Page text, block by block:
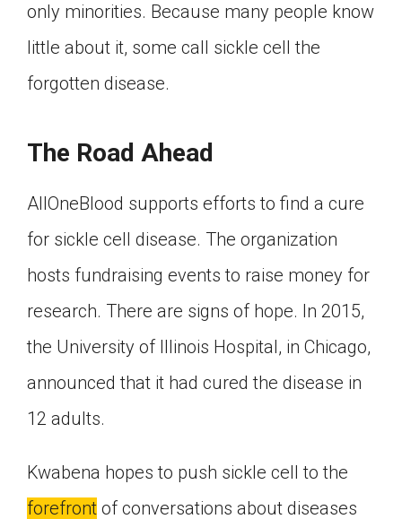
only minorities. Because many people know
little about it, some call sickle cell the
forgotten disease.
The Road Ahead
AllOneBlood supports efforts to find a cure
for sickle cell disease. The organization
hosts fundraising events to raise money for
research. There are signs of hope. In 2015,
the University of Illinois Hospital, in Chicago,
announced that it had cured the disease in
12 adults.
Kwabena hopes to push sickle cell to the
forefront of conversations about diseases